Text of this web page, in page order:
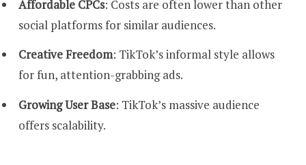
Affordable CPCs: Costs are often lower than other
social platforms for similar audiences.
Creative Freedom: TikTok’s informal style allows
for fun, attention-grabbing ads.
Growing User Base: TikTok’s massive audience
offers scalability.